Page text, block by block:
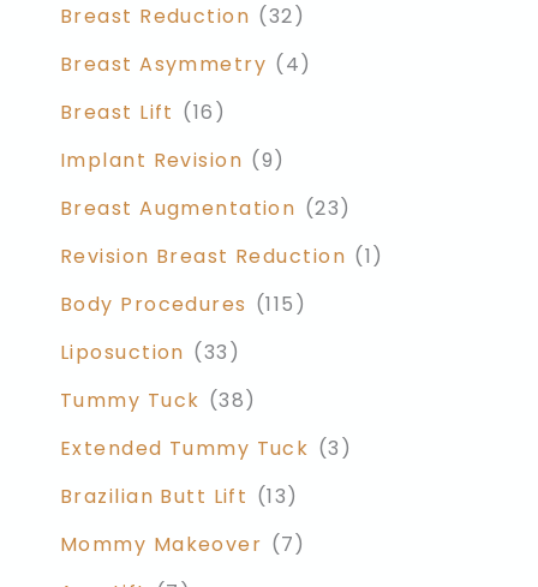
Breast Reduction (32)
Breast Asymmetry (4)
Breast Lift (16)
Implant Revision (9)
Breast Augmentation (23)
Revision Breast Reduction (1)
Body Procedures (115)
Liposuction (33)
Tummy Tuck (38)
Extended Tummy Tuck (3)
Brazilian Butt Lift (13)
Mommy Makeover (7)